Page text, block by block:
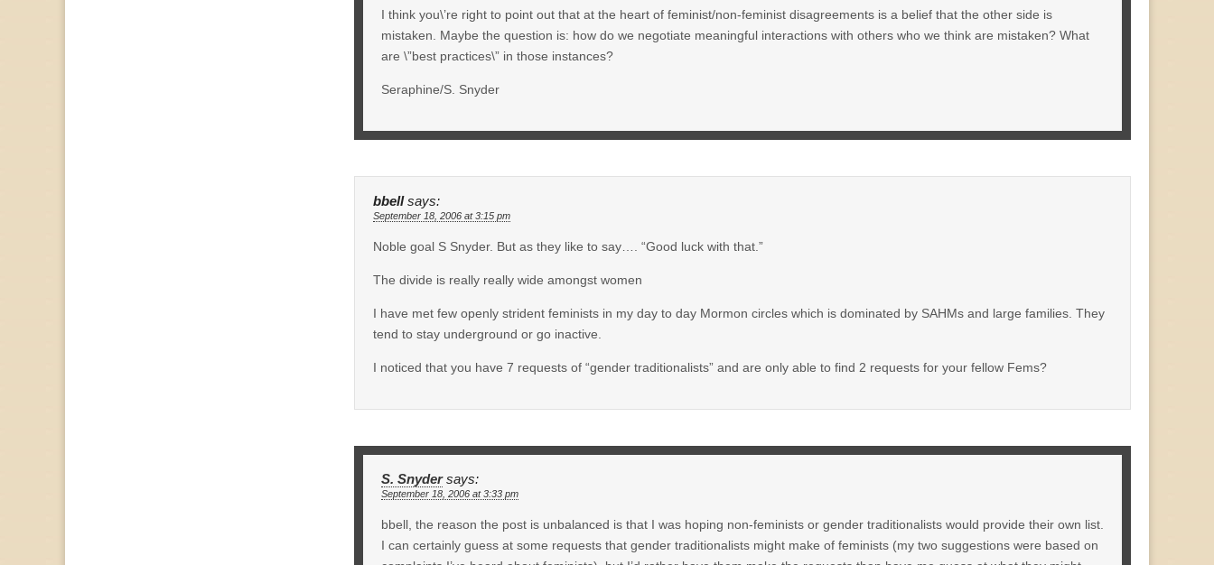
I think you\’re right to point out that at the heart of feminist/non-feminist disagreements is a belief that the other side is
mistaken. Maybe the question is: how do we negotiate meaningful interactions with others who we think are mistaken? What
are \”best practices\” in those instances?
Seraphine/S. Snyder
bbell says:
September 18, 2006 at 3:15 pm
Noble goal S Snyder. But as they like to say…. “Good luck with that.”
The divide is really really wide amongst women
I have met few openly strident feminists in my day to day Mormon circles which is dominated by SAHMs and large families. They
tend to stay underground or go inactive.
I noticed that you have 7 requests of “gender traditionalists” and are only able to find 2 requests for your fellow Fems?
S. Snyder says:
September 18, 2006 at 3:33 pm
bbell, the reason the post is unbalanced is that I was hoping non-feminists or gender traditionalists would provide their own list.
I can certainly guess at some requests that gender traditionalists might make of feminists (my two suggestions were based on